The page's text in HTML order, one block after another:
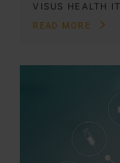
VISUS HEALTH IT
READ MORE